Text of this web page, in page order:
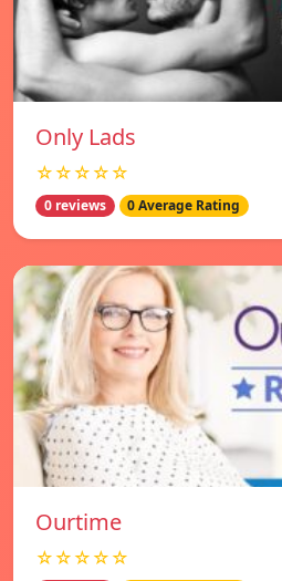
Only Lads
☆☆☆☆☆
0 reviews 0 Average Rating
Ourtime
☆☆☆☆☆